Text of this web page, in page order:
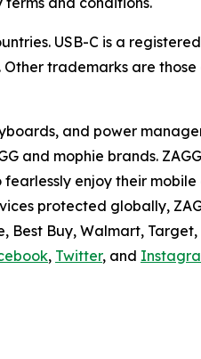
USB-C is a
Other trademarks are
and power
and mophie brands.
enjoy their mobile
protected globally,
Buy, Walmart,
, Twitter, and